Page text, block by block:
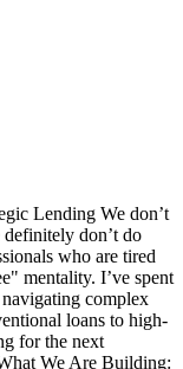
Lending We don’t
don’t do
who are tired
mentality. I’ve spent
complex
loans to high-
for the next
We Are Building: